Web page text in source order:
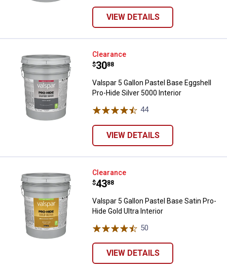
VIEW DETAILS
Valspar 5 Gallon Pastel Base
Clearance
Price:
$30
. 88
Valspar 5 Gallon Pastel Base Eggshell
Pro-Hide Silver 5000 Interior
44Reviews
VIEW DETAILS
Valspar 5 Gallon Pastel Base
Clearance
Price:
$43
. 88
Valspar 5 Gallon Pastel Base Satin Pro-
Hide Gold Ultra Interior
50
VIEW DETAILS